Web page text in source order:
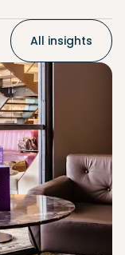
All insights